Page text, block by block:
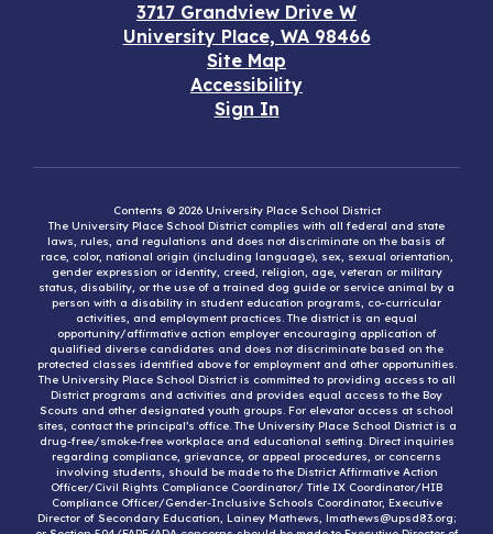
3717 Grandview Drive W
University Place, WA 98466
Site Map
Accessibility
Sign In
Contents © 2026 University Place School District
The University Place School District complies with all federal and state
laws, rules, and regulations and does not discriminate on the basis of
race, color, national origin (including language), sex, sexual orientation,
gender expression or identity, creed, religion, age, veteran or military
status, disability, or the use of a trained dog guide or service animal by a
person with a disability in student education programs, co-curricular
activities, and employment practices. The district is an equal
opportunity/affirmative action employer encouraging application of
qualified diverse candidates and does not discriminate based on the
protected classes identified above for employment and other opportunities.
The University Place School District is committed to providing access to all
District programs and activities and provides equal access to the Boy
Scouts and other designated youth groups. For elevator access at school
sites, contact the principal’s office. The University Place School District is a
drug-free/smoke-free workplace and educational setting. Direct inquiries
regarding compliance, grievance, or appeal procedures, or concerns
involving students, should be made to the District Affirmative Action
Officer/Civil Rights Compliance Coordinator/ Title IX Coordinator/HIB
Compliance Officer/Gender-Inclusive Schools Coordinator, Executive
Director of Secondary Education, Lainey Mathews, lmathews@upsd83.org;